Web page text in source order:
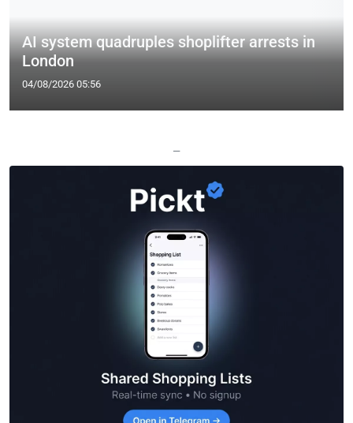
AI system quadruples shoplifter arrests in
London
04/08/2026 05:56
—